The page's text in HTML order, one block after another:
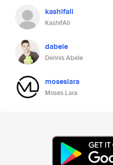
kashifali
KashifAli
dabele
Dennis Abele
moseslara
Moses Lara